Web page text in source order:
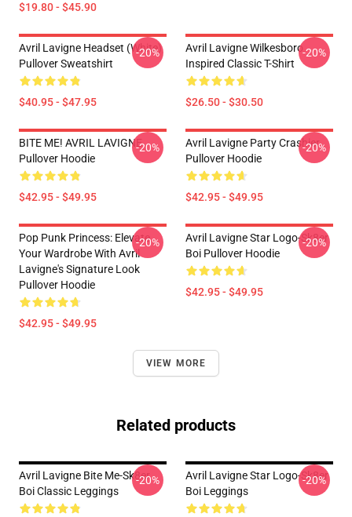
$19.80 - $45.90
Avril Lavigne Headset (white)
Pullover Sweatshirt
$40.95 - $47.95
-20%
Avril Lavigne Wilkesboro
Inspired Classic T-Shirt
$26.50 - $30.50
-20%
BITE ME! AVRIL LAVIGNE
Pullover Hoodie
$42.95 - $49.95
-20%
Avril Lavigne Party Crashier
Pullover Hoodie
$42.95 - $49.95
-20%
Pop Punk Princess: Elevate
Your Wardrobe With Avril
Lavigne's Signature Look
Pullover Hoodie
$42.95 - $49.95
-20%
Avril Lavigne Star Logo-Sk8er
Boi Pullover Hoodie
$42.95 - $49.95
-20%
VIEW MORE
Related products
Avril Lavigne Bite Me-Sk8er
Boi Classic Leggings
-20%
Avril Lavigne Star Logo-Sk8er
Boi Leggings
-20%